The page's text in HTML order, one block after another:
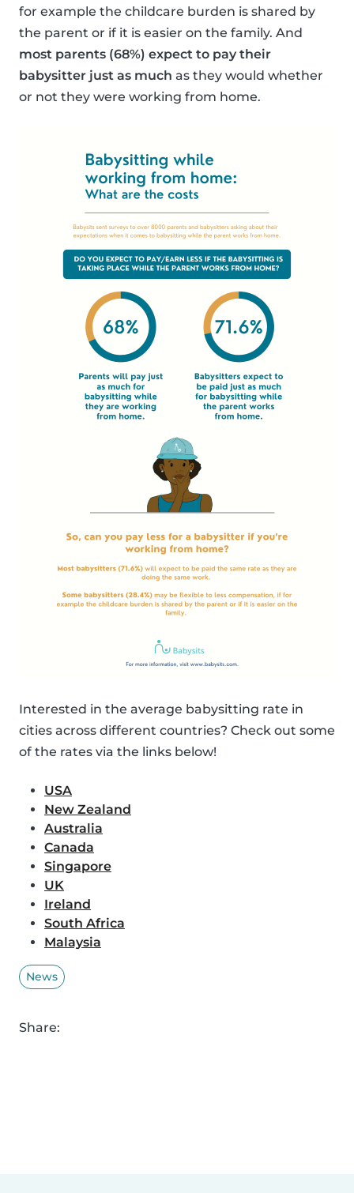
for example the childcare burden is shared by
the parent or if it is easier on the family. And
most parents (68%) expect to pay their
babysitter just as much as they would whether
or not they were working from home.
Interested in the average babysitting rate in
cities across different countries? Check out some
of the rates via the links below!
USA
New Zealand
Australia
Canada
Singapore
UK
Ireland
South Africa
Malaysia
News
Share: